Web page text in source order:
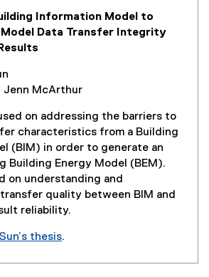
n
s
e
w
w
i
n
d
o
w
Information Model to
Model Data Transfer Integrity
Jenn McArthur
on addressing the barriers to
characteristics from a Building
(BIM) in order to generate an
Building Energy Model (BEM).
on understanding and
quality between BIM and
reliability.
thesis.